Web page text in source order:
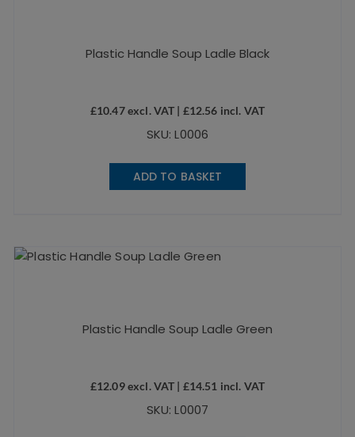
Plastic Handle Soup Ladle Black
£10.47excl. VAT | £12.56 incl. VAT
SKU: L0006
ADD TO BASKET
Plastic Handle Soup Ladle Green
£12.09excl. VAT | £14.51 incl. VAT
SKU: L0007